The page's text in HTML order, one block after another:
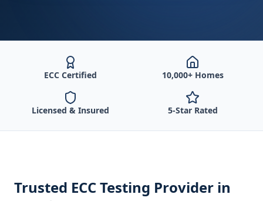
ECC Certified 10,000+ Homes
Licensed & Insured 5-Star Rated
Trusted ECC Testing Provider in